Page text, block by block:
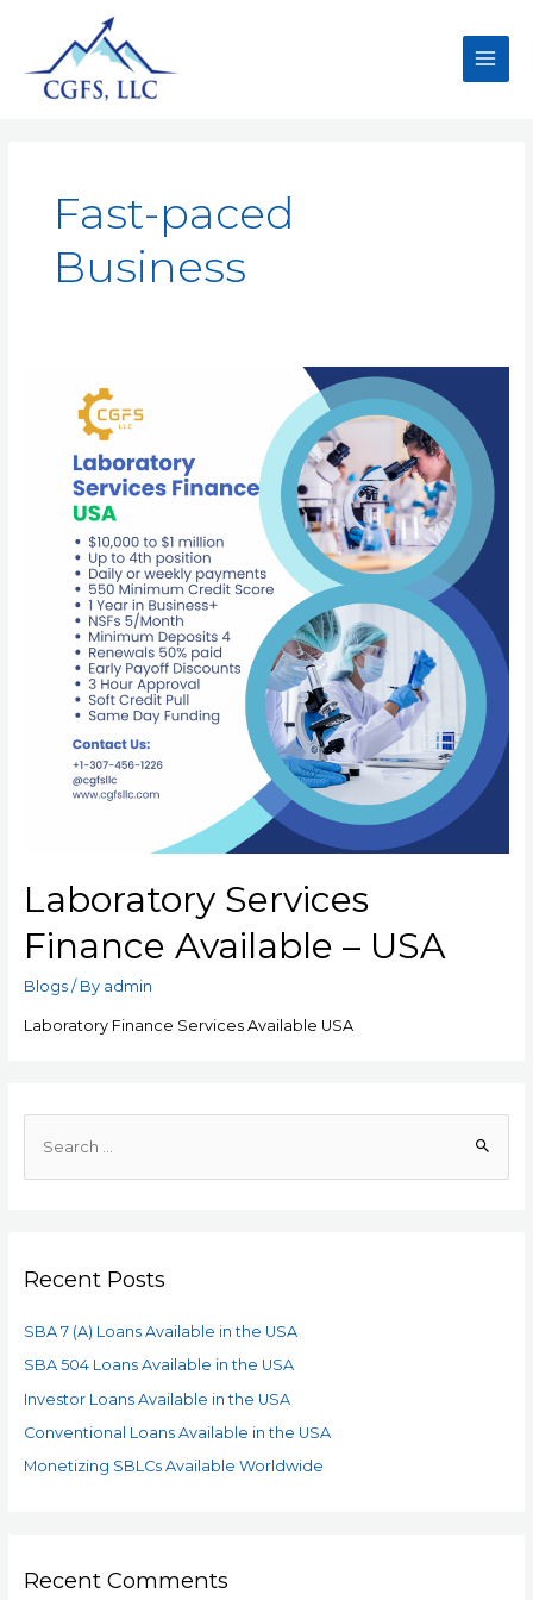
Fast-paced
Business
Laboratory Services
Finance Available – USA
Blogs/ By admin
Laboratory Finance Services Available USA
Recent Posts
SBA 7 (A) Loans Available in the USA
SBA 504 Loans Available in the USA
Investor Loans Available in the USA
Conventional Loans Available in the USA
Monetizing SBLCs Available Worldwide
Recent Comments